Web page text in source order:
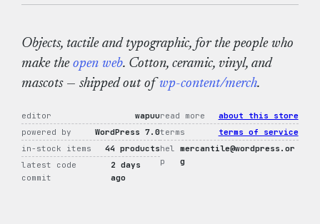
Objects, tactile and typographic, for the people who
make theopen web. Cotton, ceramic, vinyl, and
mascots — shipped out ofwp-content/merch.
editor
wapuu
powered by
WordPress 7.0
in-stock items
44 products
latest code
commit
2 days
ago
read more
about this store
terms
terms of service
hel
p
mercantile@wordpress.or
g